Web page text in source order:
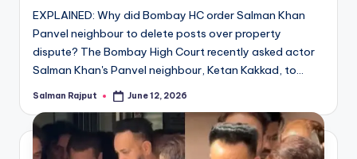
EXPLAINED: Why did Bombay HC order Salman Khan
Panvel neighbour to delete posts over property
dispute? The Bombay High Court recently asked actor
Salman Khan's Panvel neighbour, Ketan Kakkad, to…
Posted
Salman Rajput June 12, 2026